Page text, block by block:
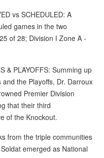
vs SCHEDULED: A
games in the two
of 28; Division I Zone A -
& PLAYOFFS: Summing up
the Playoffs, Dr. Darroux
Premier Division
that their third
of the Knockout.
from the triple communities
emerged as National